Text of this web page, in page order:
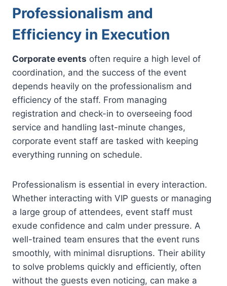
Professionalism and
Efficiency in Execution
Corporate events often require a high level of
coordination, and the success of the event
depends heavily on the professionalism and
efficiency of the staff. From managing
registration and check-in to overseeing food
service and handling last-minute changes,
corporate event staff are tasked with keeping
everything running on schedule.
Professionalism is essential in every interaction.
Whether interacting with VIP guests or managing
a large group of attendees, event staff must
exude confidence and calm under pressure. A
well-trained team ensures that the event runs
smoothly, with minimal disruptions. Their ability
to solve problems quickly and efficiently, often
without the guests even noticing, can make a